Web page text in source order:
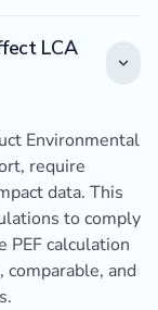
LCA
Environmental
require
data. This
to comply
PEF calculation
and